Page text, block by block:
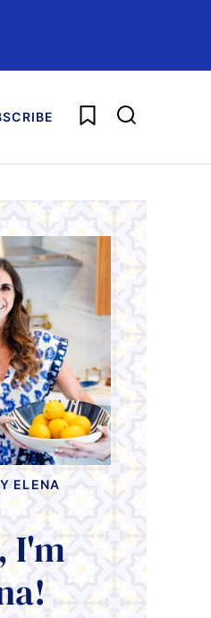
My Favorites
ELENA
I'm